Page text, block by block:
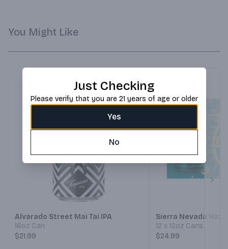
You Might Like
Alvarado Street Mai Tai IPA
16oz Can
$21.99
Sierra Nevada
12 x 12oz Cans
$24.99
Just Checking
Please verify that you are 21 years of age or older
Yes
No